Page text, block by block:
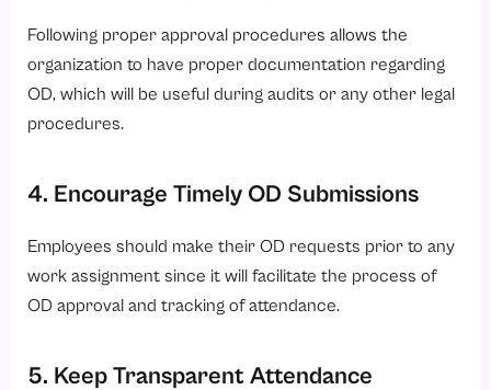
Following proper approval procedures allows the
organization to have proper documentation regarding
OD, which will be useful during audits or any other legal
procedures.
4. Encourage Timely OD Submissions
Employees should make their OD requests prior to any
work assignment since it will facilitate the process of
OD approval and tracking of attendance.
5. Keep Transparent Attendance